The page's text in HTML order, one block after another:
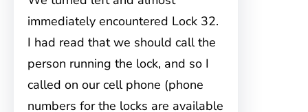
immediately encountered Lock 32.
I had read that we should call the
person running the lock, and so I
called on our cell phone (phone
numbers for the locks are available